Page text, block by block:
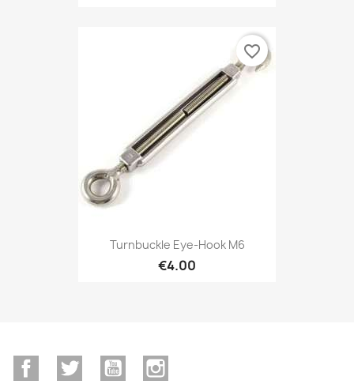
Turnbuckle Eye-Hook M6
€4.00
favorite_border
FacebookTwitter YouTube